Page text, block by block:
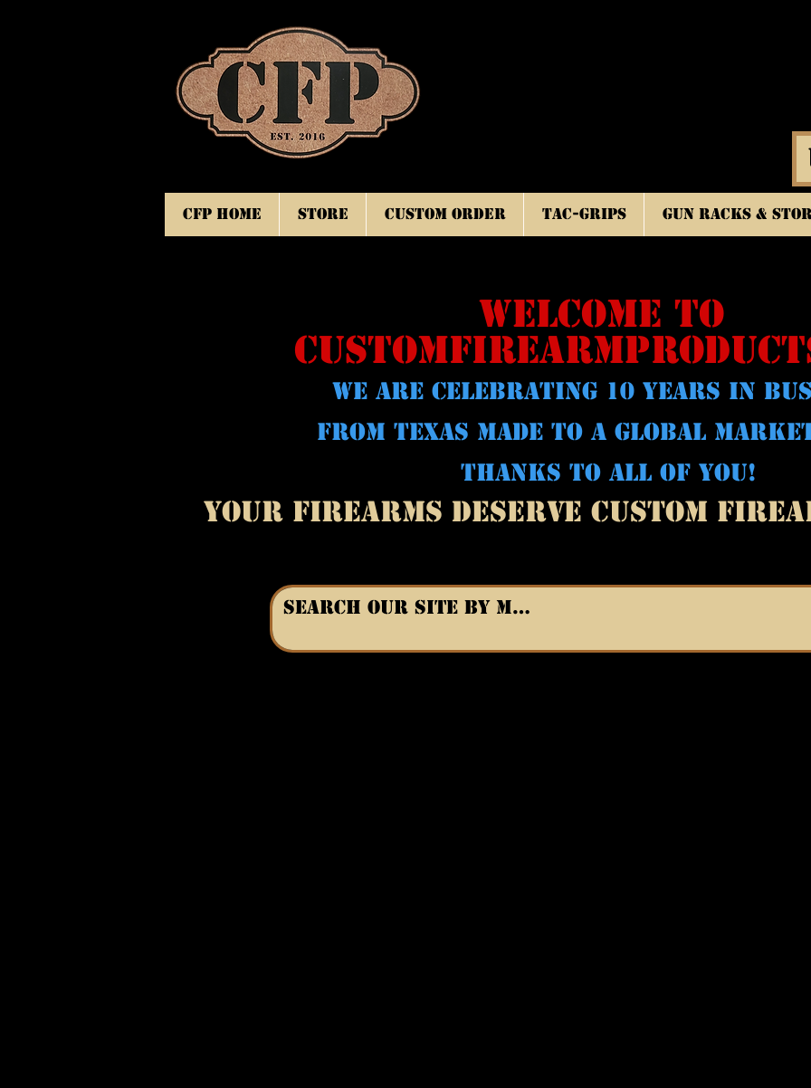
CFP Home Store Custom Order TAC-GRIPS Gun Racks &
WELCOME TO
WE ARE CELeBRATING 10 YEARS IN
FROM TEXAS MADE TO A GLOBAL
THANKS TO ALL OF YOU!
YOUR FIREARMS DESERVE CUSTOM